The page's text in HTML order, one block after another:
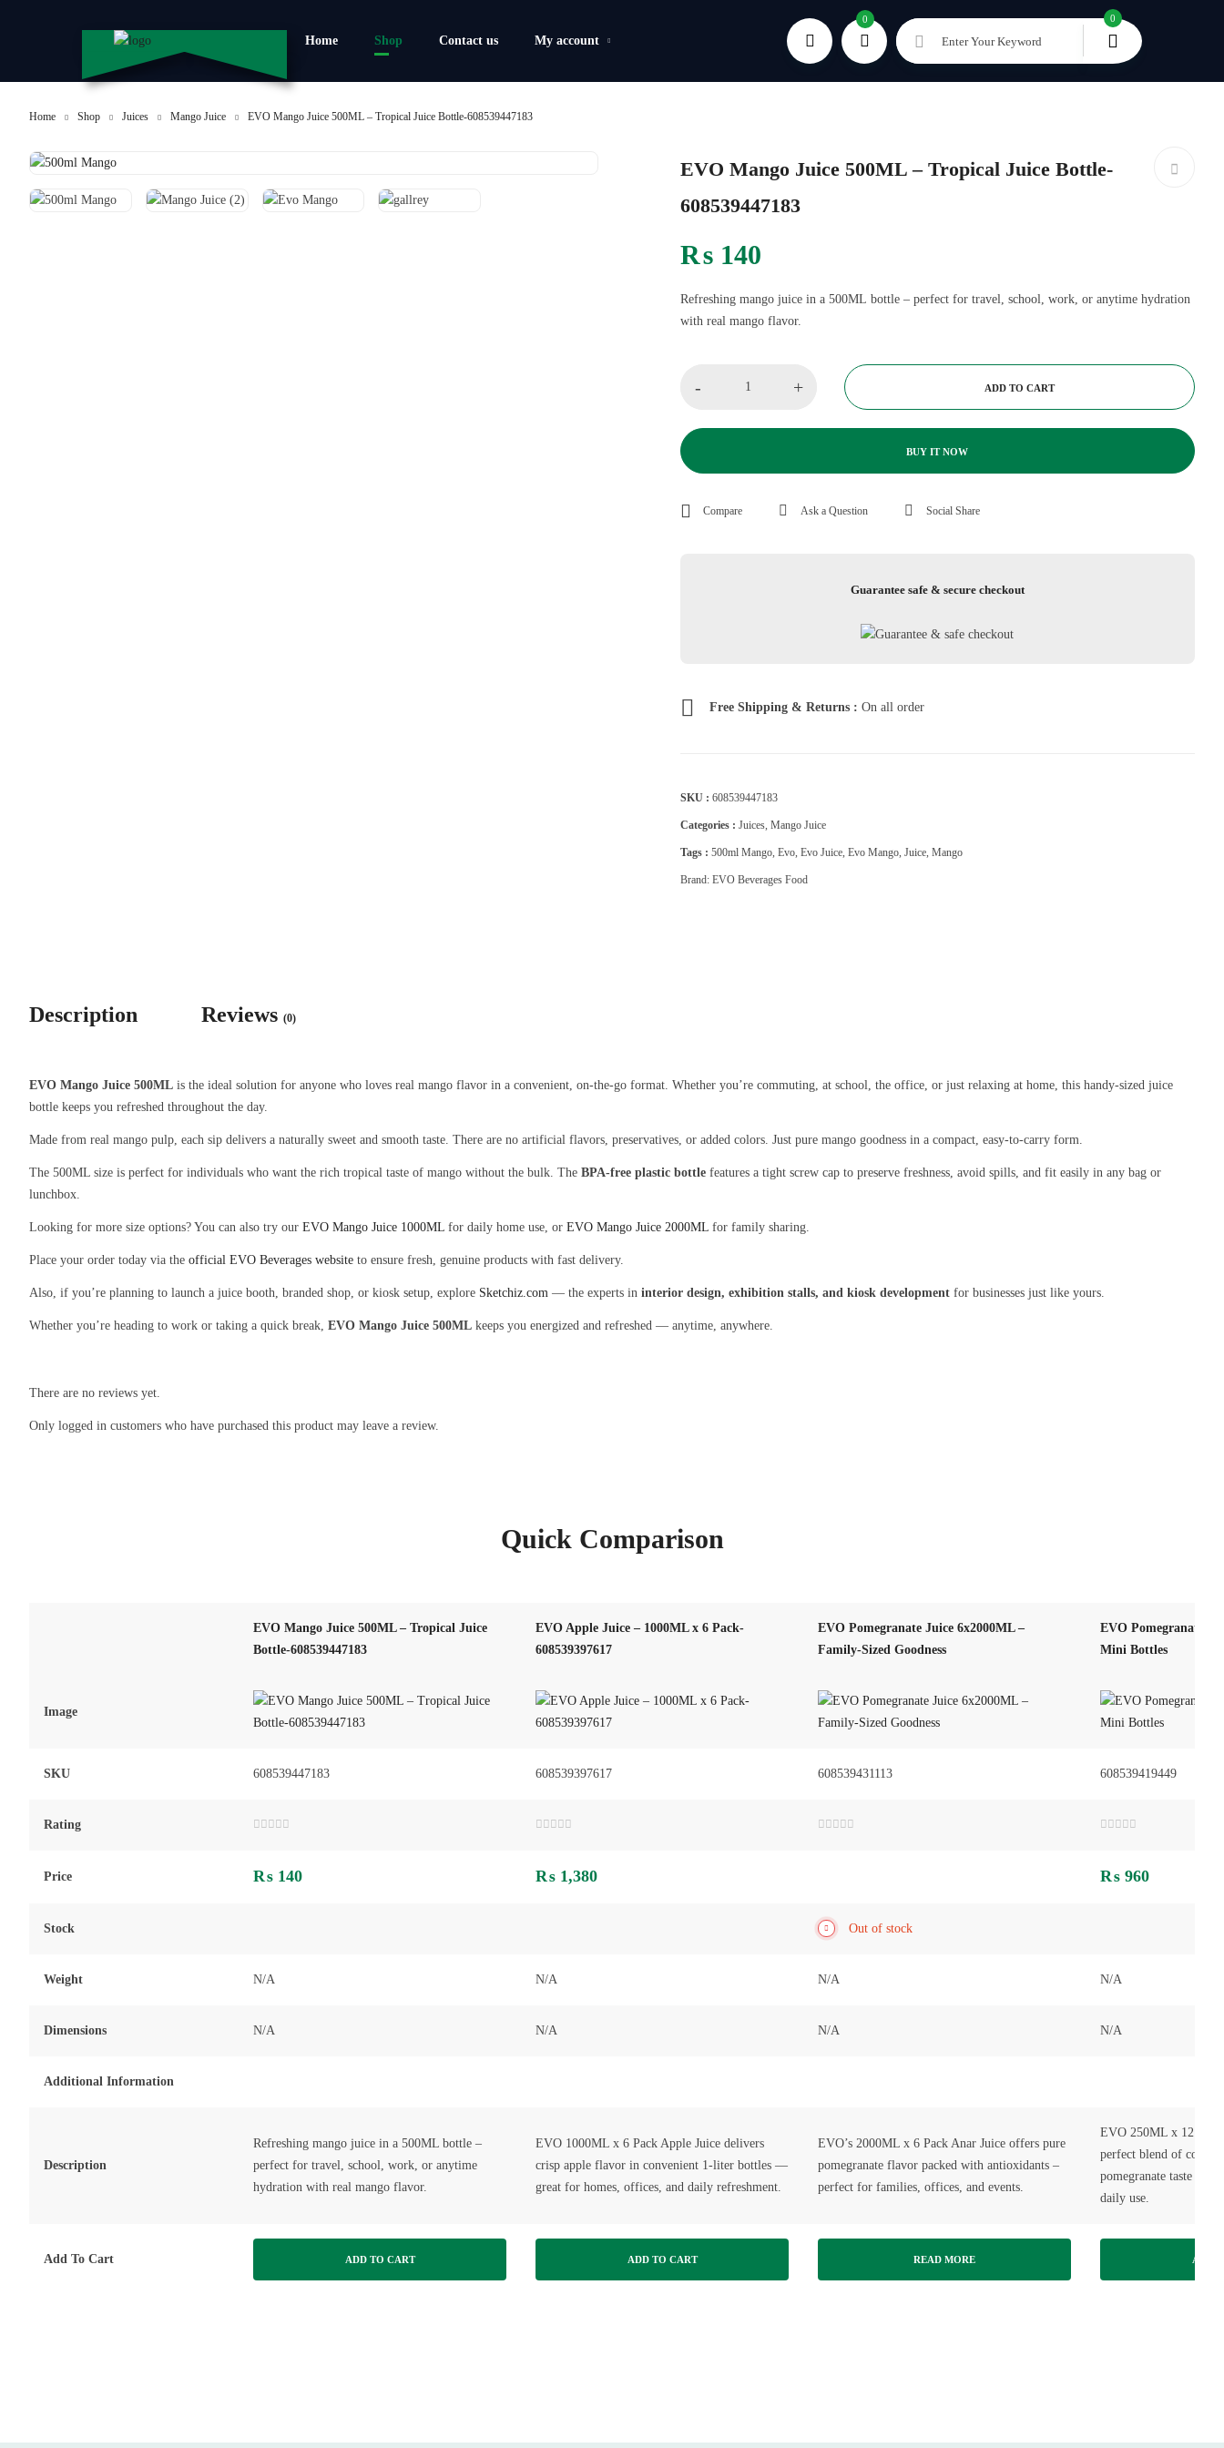
Home Shop Contact us My account
0
Enter Your Keyword
0
Home Shop Juices Mango Juice EVO Mango Juice 500ML – Tropical Juice Bottle-608539447183
EVO Mango Juice 500ML – Tropical Juice Bottle-
608539447183
₨140
Refreshing mango juice in a 500ML bottle – perfect for travel, school, work, or anytime hydration
with real mango flavor.
- + ADD TO CART
BUY IT NOW
Compare Ask a Question Social Share
Guarantee safe & secure checkout
Free Shipping & Returns : On all order
SKU : 608539447183
Categories : Juices, Mango Juice
Tags : 500ml Mango, Evo, Evo Juice, Evo Mango, Juice, Mango
Brand: EVO Beverages Food
Description Reviews (0)
EVO Mango Juice 500ML is the ideal solution for anyone who loves real mango flavor in a convenient, on-the-go format. Whether you’re commuting, at school, the office, or just relaxing at home, this handy-sized juice
bottle keeps you refreshed throughout the day.
Made from real mango pulp, each sip delivers a naturally sweet and smooth taste. There are no artificial flavors, preservatives, or added colors. Just pure mango goodness in a compact, easy-to-carry form.
The 500ML size is perfect for individuals who want the rich tropical taste of mango without the bulk. The BPA-free plastic bottle features a tight screw cap to preserve freshness, avoid spills, and fit easily in any bag or
lunchbox.
Looking for more size options? You can also try our EVO Mango Juice 1000ML for daily home use, or EVO Mango Juice 2000ML for family sharing.
Place your order today via the official EVO Beverages website to ensure fresh, genuine products with fast delivery.
Also, if you’re planning to launch a juice booth, branded shop, or kiosk setup, explore Sketchiz.com — the experts in interior design, exhibition stalls, and kiosk development for businesses just like yours.
Whether you’re heading to work or taking a quick break, EVO Mango Juice 500ML keeps you energized and refreshed — anytime, anywhere.
There are no reviews yet.
Only logged in customers who have purchased this product may leave a review.
Quick Comparison
EVO Mango Juice 500ML – Tropical Juice
Bottle-608539447183
EVO Apple Juice – 1000ML x 6 Pack-
608539397617
EVO Pomegranate Juice 6x2000ML –
Family-Sized Goodness
EVO Pomegranate
Mini Bottles
Image
SKU 608539447183 608539397617 608539431113 608539419449
Rating
of
of
of
Price ₨ 140 ₨ 1,380 ₨ 960
Stock Out of stock
Weight N/A N/A N/A N/A
Dimensions N/A N/A N/A N/A
Additional Information
Description
Refreshing mango juice in a 500ML bottle –
perfect for travel, school, work, or anytime
hydration with real mango flavor.
EVO 1000ML x 6 Pack Apple Juice delivers
crisp apple flavor in convenient 1-liter bottles —
great for homes, offices, and daily refreshment.
EVO’s 2000ML x 6 Pack Anar Juice offers pure
pomegranate flavor packed with antioxidants –
perfect for families, offices, and events.
EVO 250ML x 12
perfect blend of
pomegranate taste —
daily use.
Add To Cart ADD TO CART ADD TO CART READ MORE ADD